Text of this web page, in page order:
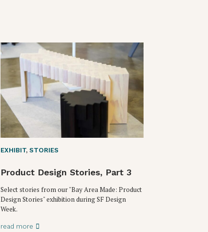
EXHIBIT, STORIES
Product Design Stories, Part 3
Select stories from our "Bay Area Made: Product
Design Stories" exhibition during SF Design
Week.
read more